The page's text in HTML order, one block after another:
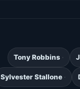
Tony Robbins
Sylvester Stallone